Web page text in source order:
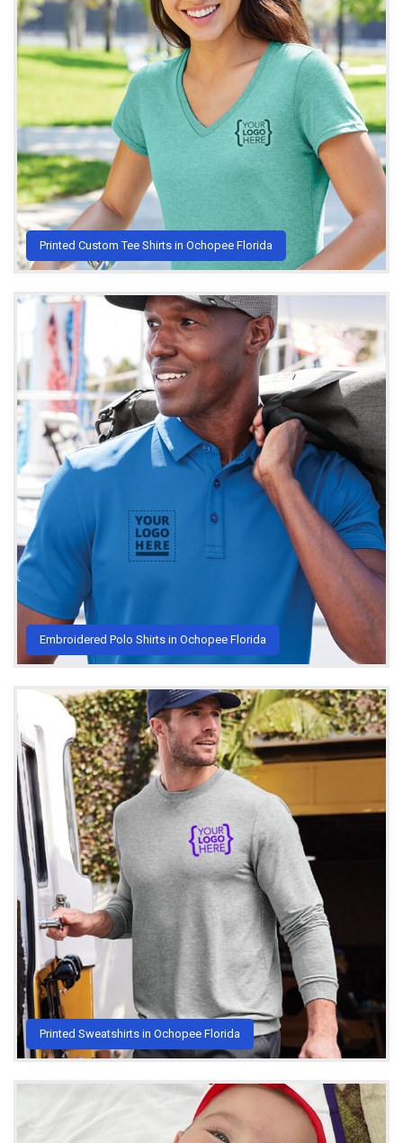
Printed Custom Tee Shirts in Ochopee Florida
Embroidered Polo Shirts in Ochopee Florida
Printed Sweatshirts in Ochopee Florida